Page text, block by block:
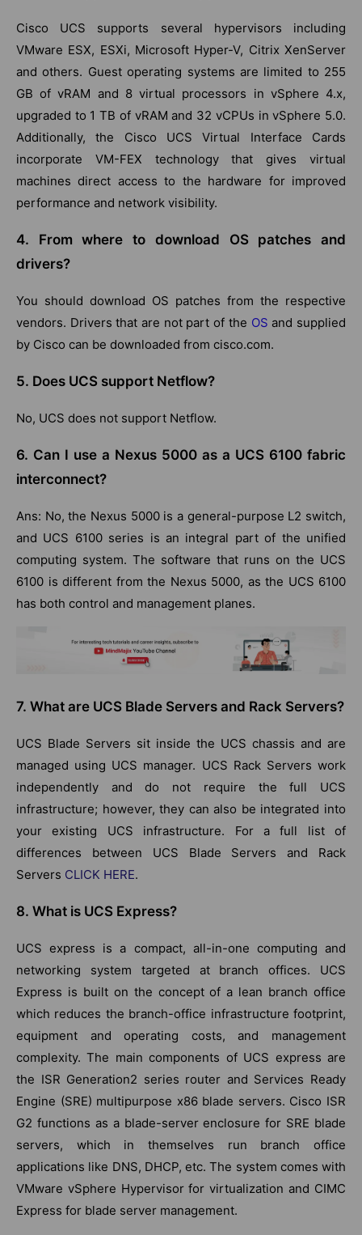
Cisco UCS supports several hypervisors including
VMware ESX, ESXi, Microsoft Hyper-V, Citrix XenServer
and others. Guest operating systems are limited to 255
GB of vRAM and 8 virtual processors in vSphere 4.x,
upgraded to 1 TB of vRAM and 32 vCPUs in vSphere 5.0.
Additionally, the Cisco UCS Virtual Interface Cards
incorporate VM-FEX technology that gives virtual
machines direct access to the hardware for improved
performance and network visibility.
4. From where to download OS patches and
drivers?
You should download OS patches from the respective
vendors. Drivers that are not part of the OSand supplied
by Cisco can be downloaded from cisco.com.
5. Does UCS support Netflow?
No, UCS does not support Netflow.
6. Can I use a Nexus 5000 as a UCS 6100 fabric
interconnect?
Ans: No, the Nexus 5000 is a general-purpose L2 switch,
and UCS 6100 series is an integral part of the unified
computing system. The software that runs on the UCS
6100 is different from the Nexus 5000, as the UCS 6100
has both control and management planes.
7. What are UCS Blade Servers and Rack Servers?
UCS Blade Servers sit inside the UCS chassis and are
managed using UCS manager. UCS Rack Servers work
independently and do not require the full UCS
infrastructure; however, they can also be integrated into
your existing UCS infrastructure. For a full list of
differences between UCS Blade Servers and Rack
Servers CLICK HERE.
8. What is UCS Express?
UCS express is a compact, all-in-one computing and
networking system targeted at branch offices. UCS
Express is built on the concept of a lean branch office
which reduces the branch-office infrastructure footprint,
equipment and operating costs, and management
complexity. The main components of UCS express are
the ISR Generation2 series router and Services Ready
Engine (SRE) multipurpose x86 blade servers. Cisco ISR
G2 functions as a blade-server enclosure for SRE blade
servers, which in themselves run branch office
applications like DNS, DHCP, etc. The system comes with
VMware vSphere Hypervisor for virtualization and CIMC
Express for blade server management.